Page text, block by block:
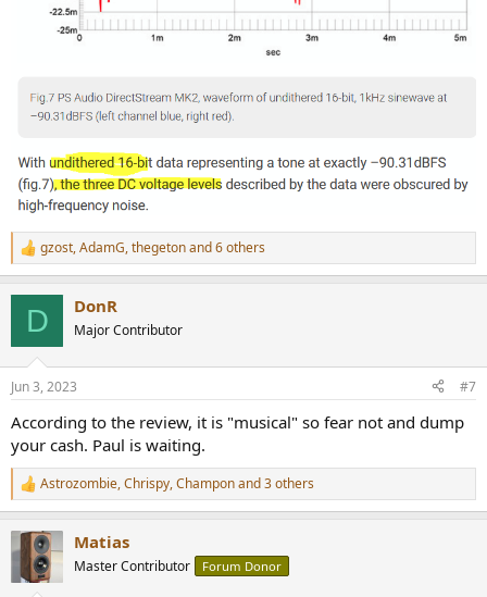
R
e
s
gzost,AdamG,thegetonand 6 others
D DonR
Major Contributor
Jun 3, 2023 #7
According to the review, it is "musical" so fear not and dump
your cash. Paul is waiting.
R
e
i
Astrozombie,Chrispy,Champonand 3 others
Matias
Master Contributor Forum Donor